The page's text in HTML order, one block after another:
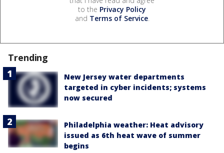
to the Privacy Policy
and Terms of Service.
Trending
New Jersey water departments
targeted in cyber incidents; systems
now secured
Philadelphia weather: Heat advisory
issued as 6th heat wave of summer
begins